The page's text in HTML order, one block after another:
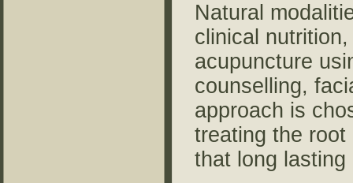
Natural
clinical
acupuncture
counselling,
approach is
treating the
that long